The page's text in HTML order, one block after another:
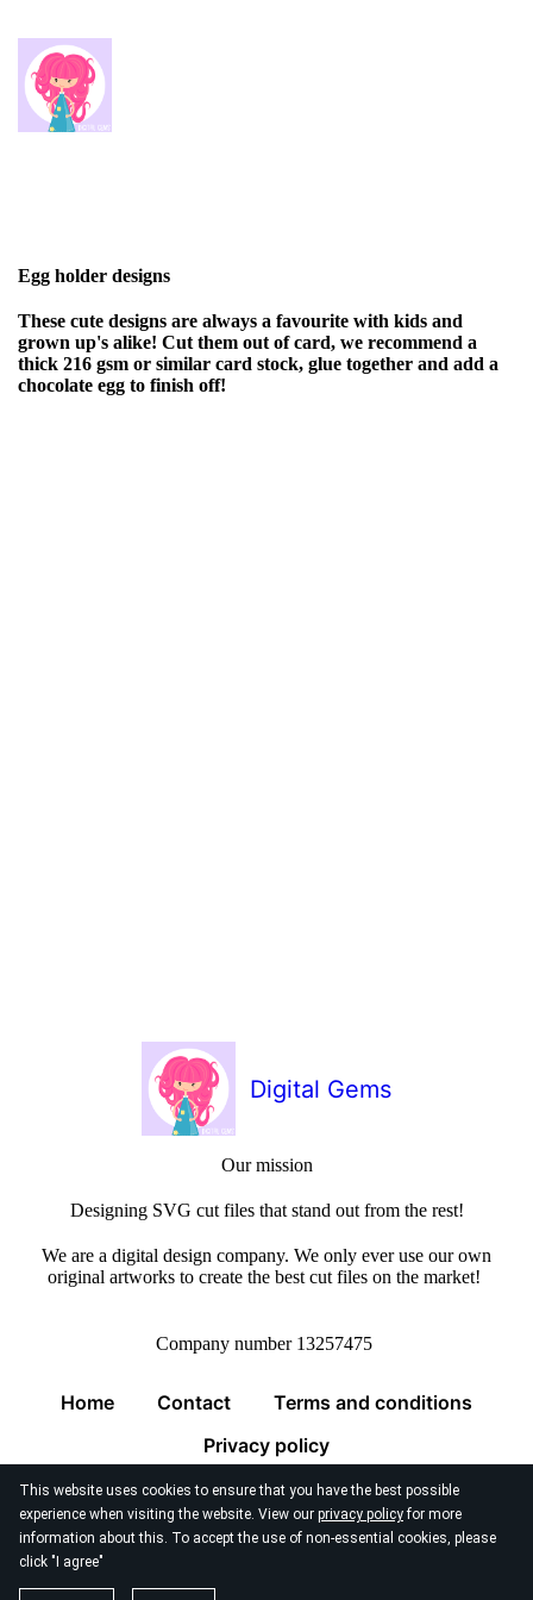
This website uses cookies to ensure that you have the best possible
experience when visiting the website. View our privacy policyfor more
information about this. To accept the use of non-essential cookies, please
click "I agree"
Egg holder designs
These cute designs are always a favourite with kids and
grown up's alike! Cut them out of card, we recommend a
thick 216 gsm or similar card stock, glue together and add a
chocolate egg to finish off!
Digital Gems
Our mission
Designing SVG cut files that stand out from the rest!
We are a digital design company. We only ever use our own
original artworks to create the best cut files on the market!
Company number 13257475
Home Contact
Terms and conditions
Privacy policy
© 2026 Digital Gems Limited